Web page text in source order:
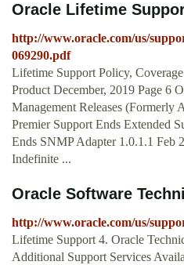
Oracle Lifetime
http://www.oracle.com/us/
069290.pdf
Lifetime Support Policy,
Product December, 2019 Page 6
Management Releases (Formerly
Premier Support Ends Extended
Ends SNMP Adapter 1.0.1.1 Feb
Indefinite ...
Oracle Software
http://www.oracle.com/us/
Lifetime Support 4. Oracle
Additional Support Services